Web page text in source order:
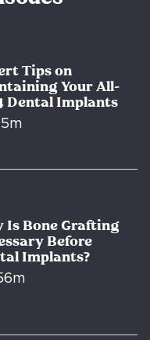
Tips on
Your All-
Dental Implants
Is Bone Grafting
Before
Implants?